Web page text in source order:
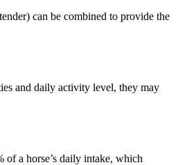
can be combined to provide the
and daily activity level, they may
of a horse’s daily intake, which